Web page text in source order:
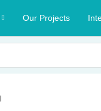
Our Projects